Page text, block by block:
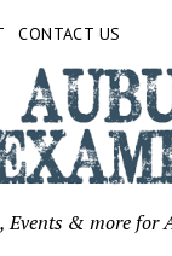
CONTACT US
Events & more for